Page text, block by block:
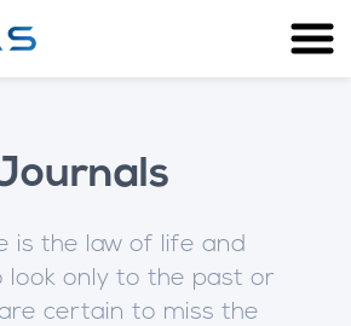
is the law of life and
look only to the past or
certain to miss the